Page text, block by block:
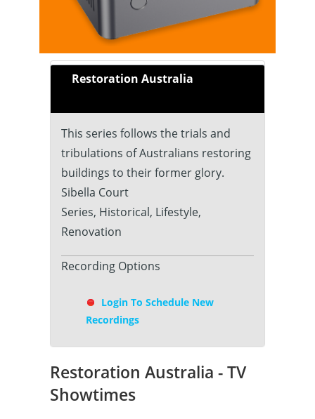
Restoration Australia
This series follows the trials and
tribulations of Australians restoring
buildings to their former glory.
Sibella Court
Series, Historical, Lifestyle,
Renovation
Recording Options
Login To Schedule New
Recordings
Restoration Australia - TV
Showtimes